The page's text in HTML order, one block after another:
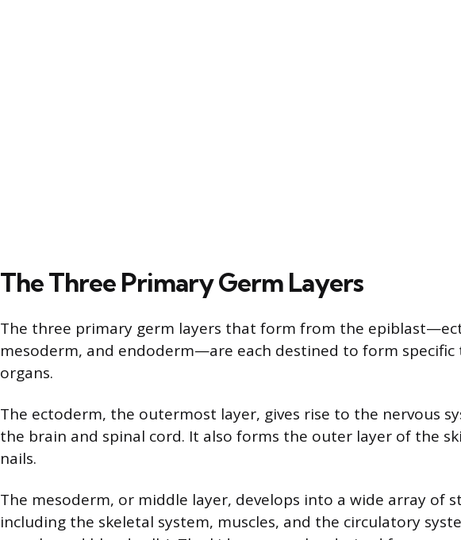
The Three Primary Germ Layers
The three primary germ layers that form from the
mesoderm, and endoderm—are each destined to form specific
organs.
The ectoderm, the outermost layer, gives rise to the nervous
the brain and spinal cord. It also forms the outer layer of the
nails.
The mesoderm, or middle layer, develops into a wide array of
including the skeletal system, muscles, and the circulatory